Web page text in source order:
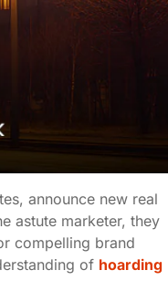
announce new real
astute marketer, they
compelling brand
of hoarding